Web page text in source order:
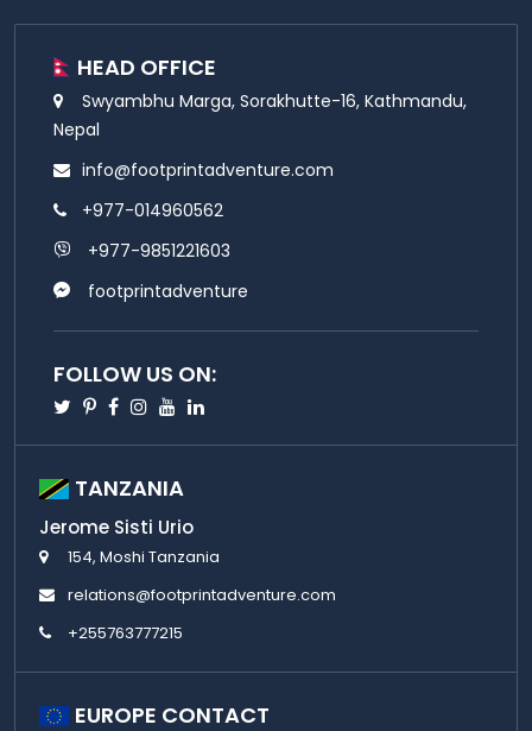
HEAD OFFICE
Swyambhu Marga, Sorakhutte-16, Kathmandu,
Nepal
info@footprintadventure.com
+977-014960562
+977-9851221603
footprintadventure
FOLLOW US ON:
Twitter
Pinterest
Facebook
Instagram
Youtube
Linkedin
TANZANIA
Jerome Sisti Urio
154, Moshi Tanzania
relations@footprintadventure.com
+255763777215
EUROPE CONTACT